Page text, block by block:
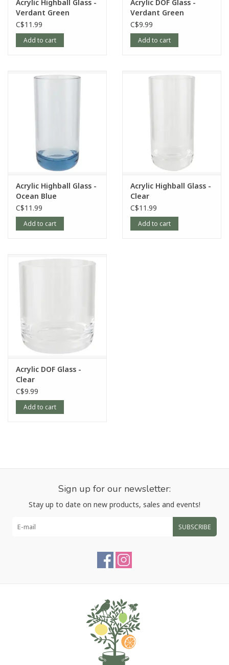
Acrylic Highball Glass -
Verdant Green
C$11.99
Add to cart
Acrylic DOF Glass -
Verdant Green
C$9.99
Add to cart
Acrylic Highball Glass -
Ocean Blue
C$11.99
Add to cart
Acrylic Highball Glass -
Clear
C$11.99
Add to cart
Acrylic DOF Glass -
Clear
C$9.99
Add to cart
Sign up for our newsletter:
Stay up to date on new products, sales and events!
SUBSCRIBE